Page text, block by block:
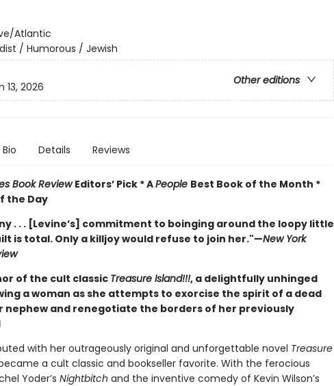
Atlantic
/ Humorous / Jewish
Other editions
13, 2026
Bio Details Reviews
Book ReviewEditors’ Pick * APeople Best Book of the Month *
the Day
. . . [Levine’s] commitment to boinging around the loopy little
is total. Only a killjoy would refuse to join her."—New York
of the cult classic Treasure Island!!!, a delightfully unhinged
a woman as she attempts to exorcise the spirit of a dead
nephew and renegotiate the borders of her previously
with her outrageously original and unforgettable novel Treasure
a cult classic and bookseller favorite. With the ferocious
Yoder’s Nightbitch and the inventive comedy of Kevin Wilson’s